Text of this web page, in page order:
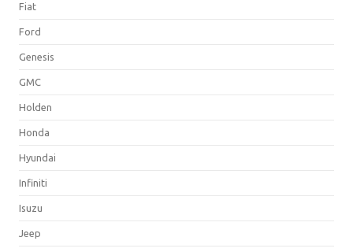
Fiat
Ford
Genesis
GMC
Holden
Honda
Hyundai
Infiniti
Isuzu
Jeep